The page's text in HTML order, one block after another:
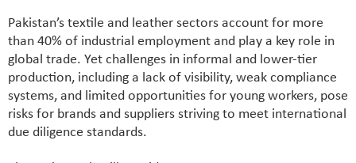
Pakistan’s textile and leather sectors account for more
than 40% of industrial employment and play a key role in
global trade. Yet challenges in informal and lower-tier
production, including a lack of visibility, weak compliance
systems, and limited opportunities for young workers, pose
risks for brands and suppliers striving to meet international
due diligence standards.